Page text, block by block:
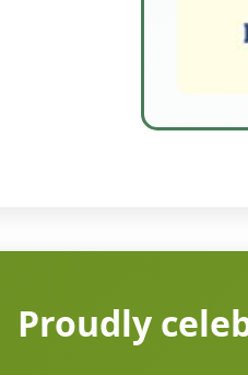
Proudly